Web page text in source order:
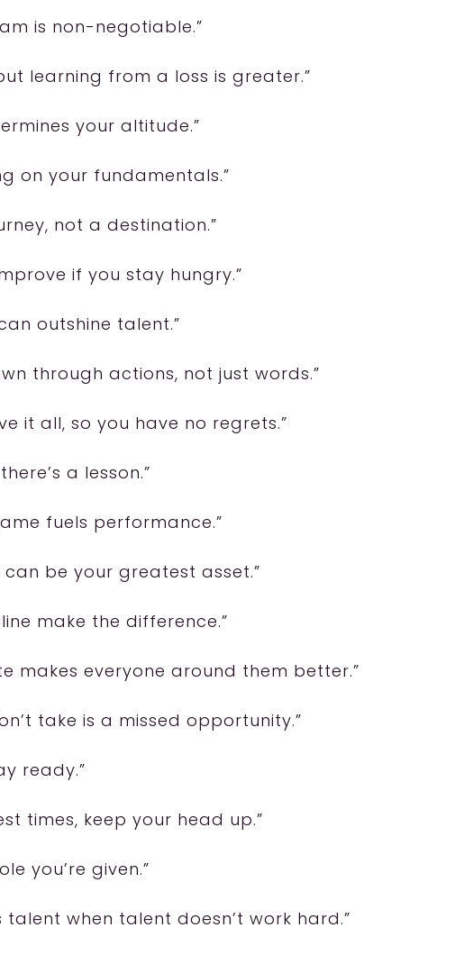
is non-negotiable.”
learning from a loss is greater.”
your altitude.”
on your fundamentals.”
not a destination.”
if you stay hungry.”
outshine talent.”
through actions, not just words.”
it all, so you have no regrets.”
a lesson.”
fuels performance.”
can be your greatest asset.”
make the difference.”
makes everyone around them better.”
take is a missed opportunity.”
ready.”
times, keep your head up.”
you’re given.”
talent when talent doesn’t work hard.”